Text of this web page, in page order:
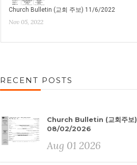
Church Bulletin (교회 주보) 11/6/2022
Nov 05, 2022
RECENT POSTS
Church Bulletin (교회주보)
08/02/2026
Aug 01 2026